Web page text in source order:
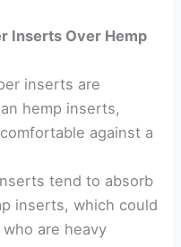
Inserts Over Hemp
inserts are
hemp inserts,
against a
tend to absorb
inserts, which could
are heavy